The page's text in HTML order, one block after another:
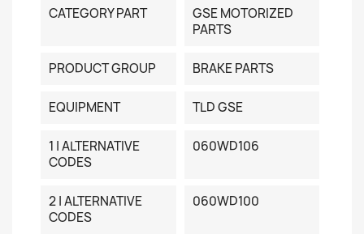
CATEGORY PART
GSE MOTORIZED
PARTS
PRODUCT GROUP BRAKE PARTS
EQUIPMENT TLD GSE
1 | ALTERNATIVE
CODES
060WD106
2 | ALTERNATIVE
CODES
060WD100